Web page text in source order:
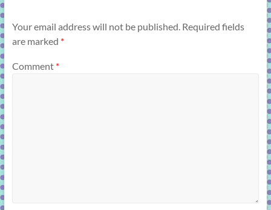
Your email address will not be published. Required fields
are marked *
Comment *